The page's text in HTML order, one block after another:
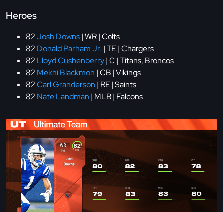
Heroes
82Josh Downs| WR | Colts
82 Donald Parham Jr. | TE | Chargers
82 Lloyd Cushenberry| C | Titans, Broncos
82 Mekhi Blackmon | CB | Vikings
82Carl Granderson | RE | Saints
82 Nate Landman | MLB | Falcons